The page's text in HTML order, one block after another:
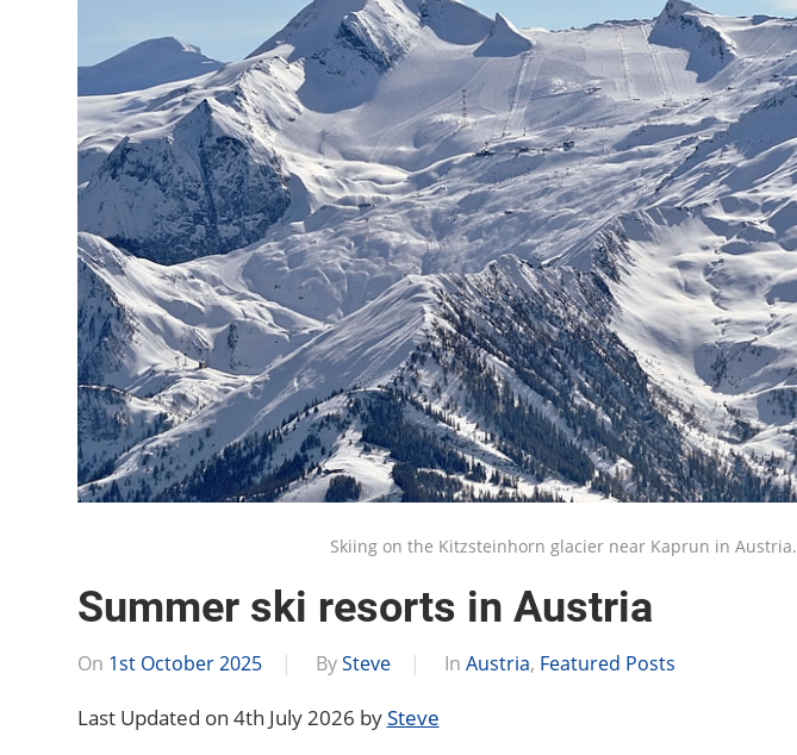
Skiing on the Kitzsteinhorn glacier near Kaprun in Austria.
Summer ski resorts in Austria
On 1st October 2025 BySteve In Austria, Featured Posts
Last Updated on 4th July 2026 bySteve